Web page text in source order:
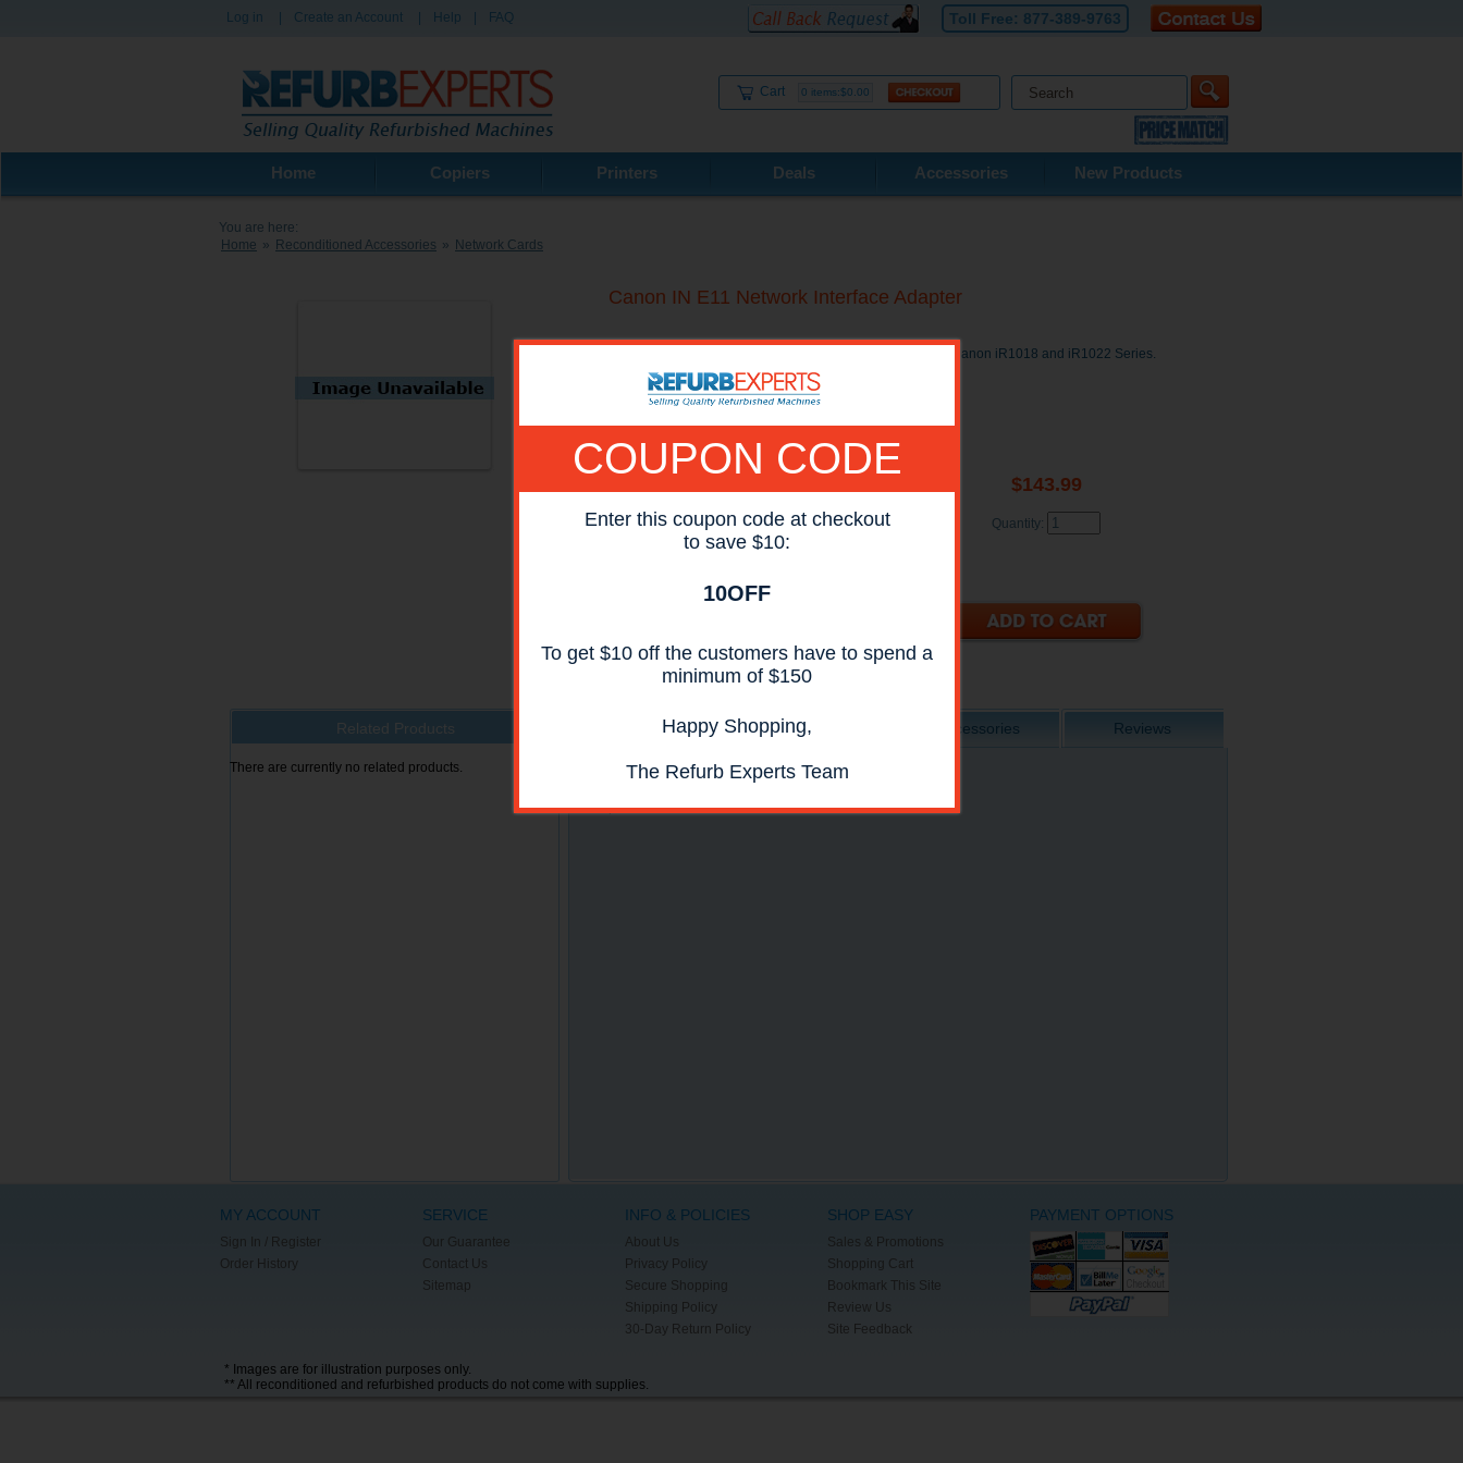
Log in Create an Account Help FAQ Toll Free: 877-389-9763
Cart 0 items:$0.00
Home Copiers Printers Deals Accessories New Products
COUPON CODE
Enter this coupon code at checkout
to save $10:
10OFF
To get $10 off the customers have to spend a
minimum of $150
Happy Shopping,
The Refurb Experts Team
You are here:
Home » Reconditioned Accessories » Network Cards
Canon IN E11 Network Interface Adapter
Canon IN E11 Network Interface Adapter. Compatible with Canon iR1018 and iR1022 Series.
Model No.:
0485B001BA
Shipping:Call For Shipping Price
Reconditioned
printer cables , manuals , consumables . Power cables
$143.99
Quantity:
Related Products
There are currently no related products.
Product Details Specs Accessories Reviews
Canon IN E11 Network Interface Adapter
Compatible with Canon iR1018 and iR1022 Series
MY ACCOUNT
Sign In / Register
Order History
SERVICE
Our Guarantee
Contact Us
Sitemap
INFO & POLICIES
About Us
Privacy Policy
Secure Shopping
Shipping Policy
30-Day Return Policy
SHOP EASY
Sales & Promotions
Shopping Cart
Bookmark This Site
Review Us
Site Feedback
PAYMENT OPTIONS
* Images are for illustration purposes only.
** All reconditioned and refurbished products do not come with supplies.